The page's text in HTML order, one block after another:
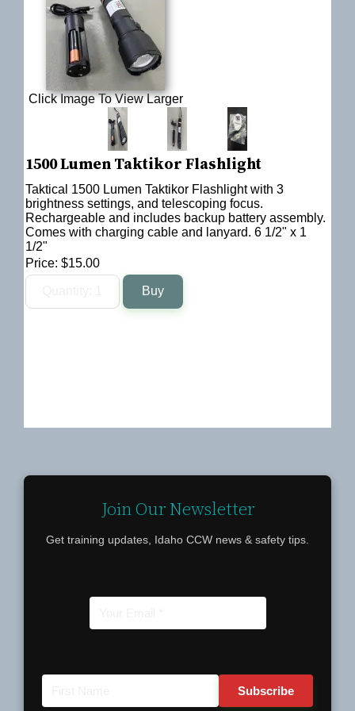
Click Image To View Larger
1500 Lumen Taktikor Flashlight
Taktical 1500 Lumen Taktikor Flashlight with 3
brightness settings, and telescoping focus.
Rechargeable and includes backup battery assembly.
Comes with charging cable and lanyard. 6 1/2" x 1
1/2"
Price: $15.00
Join Our Newsletter
Get training updates, Idaho CCW news & safety tips.